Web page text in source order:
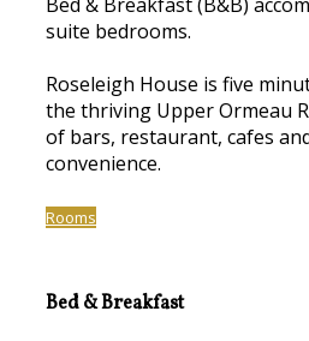
suite bedrooms.
Roseleigh House is five
the thriving Upper Ormeau
of bars, restaurant, cafes
convenience.
Rooms
Bed & Breakfast